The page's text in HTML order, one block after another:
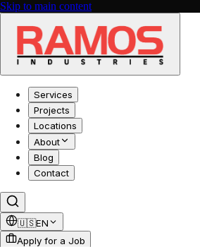
Skip to main content
Services
Projects
Locations
About
Blog
Contact
🇺🇸EN
Apply for a Job